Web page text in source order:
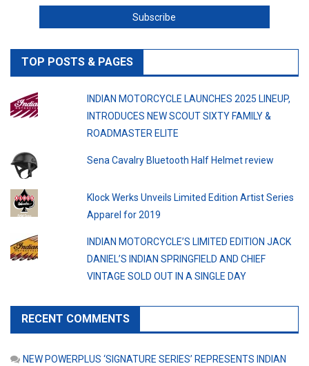
TOP POSTS & PAGES
INDIAN MOTORCYCLE LAUNCHES 2025 LINEUP,
INTRODUCES NEW SCOUT SIXTY FAMILY &
ROADMASTER ELITE
Sena Cavalry Bluetooth Half Helmet review
Klock Werks Unveils Limited Edition Artist Series
Apparel for 2019
INDIAN MOTORCYCLE’S LIMITED EDITION JACK
DANIEL’S INDIAN SPRINGFIELD AND CHIEF
VINTAGE SOLD OUT IN A SINGLE DAY
RECENT COMMENTS
NEW POWERPLUS ‘SIGNATURE SERIES’ REPRESENTS INDIAN